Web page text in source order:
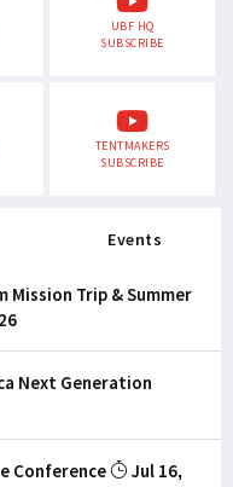
UBF HQ
SUBSCRIBE
TENTMAKERS
SUBSCRIBE
Events
Trip & Summer
Next Generation
Conference
Jul 16,